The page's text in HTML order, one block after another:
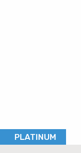
PLATINUM